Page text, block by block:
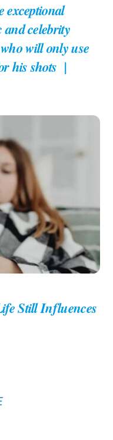
exceptional
celebrity
will only use
his shots |
Still Influences